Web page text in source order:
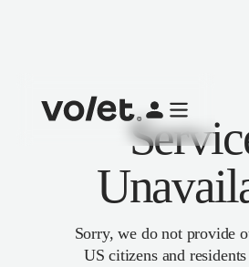
Sorry, we do not provide
US citizens and